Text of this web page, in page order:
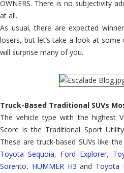
OWNERS. There is no subjectivity
at all.
As usual, there are expected
losers, but let’s take a look at some
will surprise many of you.
Truck-Based Traditional SUVs
The vehicle type with the highest
Score is the Traditional Sport
These are truck-based SUVs like
Toyota Sequoia, Ford Explorer,
Sorento, HUMMER H3 and Toyota